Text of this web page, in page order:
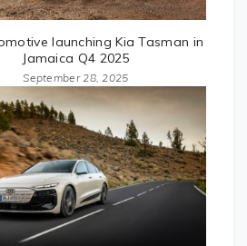
launching Kia Tasman in
Jamaica Q4 2025
September 28, 2025